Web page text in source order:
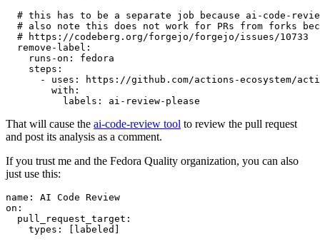
# this has to be a separate job because ai-code-
# also note this does not work for PRs from forks
# https://codeberg.org/forgejo/forgejo/issues/10733
remove-label :
runs-on :
fedora
steps :
-
uses :
https://github.com/actions-ecosystem/action-
with :
labels : ai-review-please
That will cause the ai-code-review tool to review the pull request
and post its analysis as a comment.
If you trust me and the Fedora Quality organization, you can also
just use this:
name :
AI Code Review
on :
pull_request_target :
types : [ labeled ]